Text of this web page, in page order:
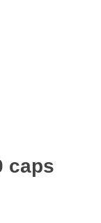
caps